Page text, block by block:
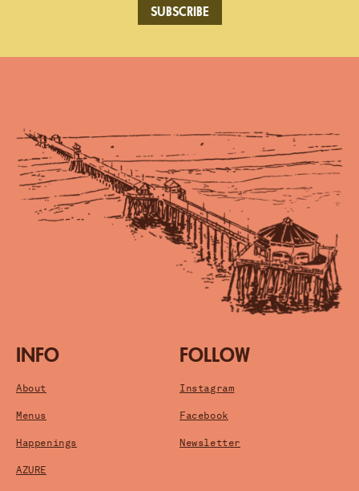
SUBSCRIBE
INFO
About
Menus
Happenings
AZURE
FOLLOW
Instagram
Facebook
Newsletter